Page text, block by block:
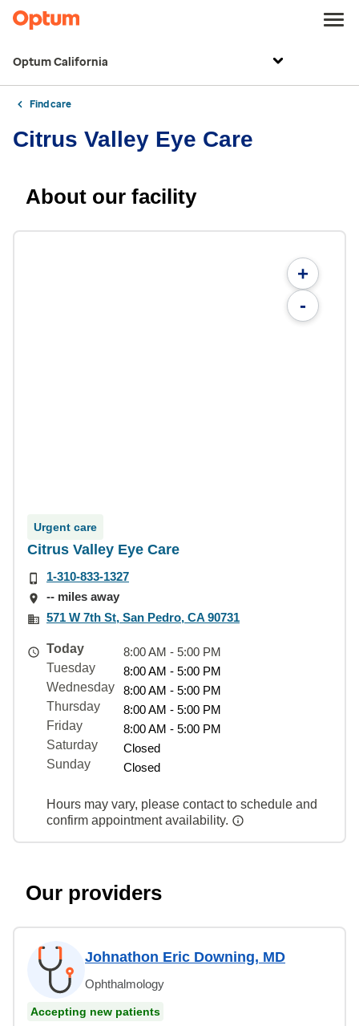
Optum California
Find care
Citrus Valley Eye Care
About our facility
+
-
Urgent care
Citrus Valley Eye Care
1-310-833-1327
-- miles away
571 W 7th St, San Pedro, CA 90731
Today
8:00 AM - 5:00 PM
Tuesday
8:00 AM - 5:00 PM
Wednesday
8:00 AM - 5:00 PM
Thursday
8:00 AM - 5:00 PM
Friday
8:00 AM - 5:00 PM
Saturday
Closed
Sunday
Closed
Hours may vary, please contact to schedule and
confirm appointment availability.
Our providers
Johnathon Eric Downing, MD
Ophthalmology
Accepting new patients